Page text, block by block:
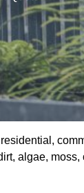
algae, moss,